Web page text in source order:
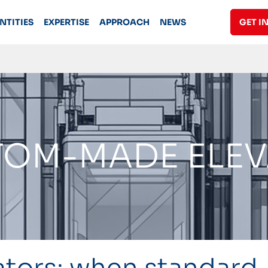
EXPERTISE APPROACH NEWS GET
MADE